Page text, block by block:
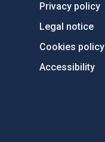
Privacy policy
Legal notice
Cookies policy
Accessibility